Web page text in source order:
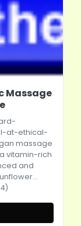
Massage
at-ethical-
massage
vitamin-rich
and